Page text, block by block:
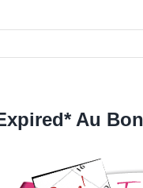
Au